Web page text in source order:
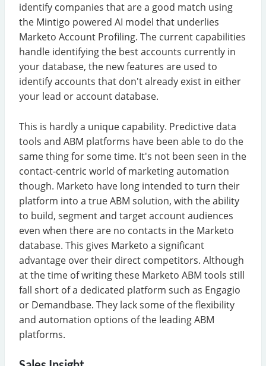
identify companies that are a good match using
the Mintigo powered AI model that underlies
Marketo Account Profiling. The current capabilities
handle identifying the best accounts currently in
your database, the new features are used to
identify accounts that don't already exist in either
your lead or account database.
This is hardly a unique capability. Predictive data
tools and ABM platforms have been able to do the
same thing for some time. It's not been seen in the
contact-centric world of marketing automation
though. Marketo have long intended to turn their
platform into a true ABM solution, with the ability
to build, segment and target account audiences
even when there are no contacts in the Marketo
database. This gives Marketo a significant
advantage over their direct competitors. Although
at the time of writing these Marketo ABM tools still
fall short of a dedicated platform such as Engagio
or Demandbase. They lack some of the flexibility
and automation options of the leading ABM
platforms.